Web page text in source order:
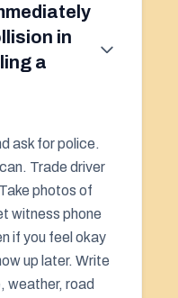
in
a
ask for police.
Trade driver
photos of
witness phone
if you feel okay
up later. Write
weather, road